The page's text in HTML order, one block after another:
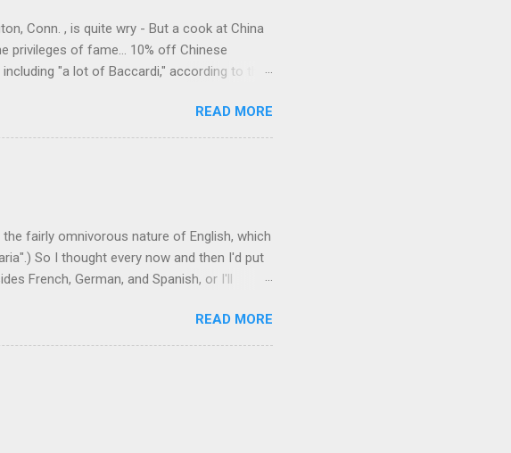
Conn. , is quite wry - But a cook at China
privileges of fame... 10% off Chinese
"a lot of Baccardi," according to the
store owner in a suburban town be? It's not
keep referring to him as Mr. Jackson...
READ MORE
fairly omnivorous nature of English, which
So I thought every now and then I'd put
French, German, and Spanish, or I'll
The obvious ones are words for things that
), animals (orang-utan, pangolin,
obvious, even to native English speakers
READ MORE